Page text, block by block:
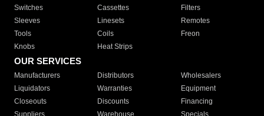
Switches
Cassettes
Filters
Sleeves
Linesets
Remotes
Tools
Coils
Freon
Knobs
Heat Strips
OUR SERVICES
Manufacturers Distributors
Wholesalers
Liquidators
Warranties
Equipment
Closeouts
Discounts
Financing